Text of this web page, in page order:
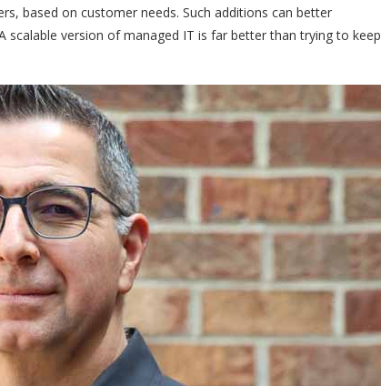
based on customer needs. Such additions can better
version of managed IT is far better than trying to keep